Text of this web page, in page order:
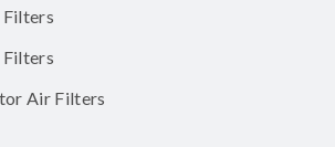
Filters
Filters
Air Filters